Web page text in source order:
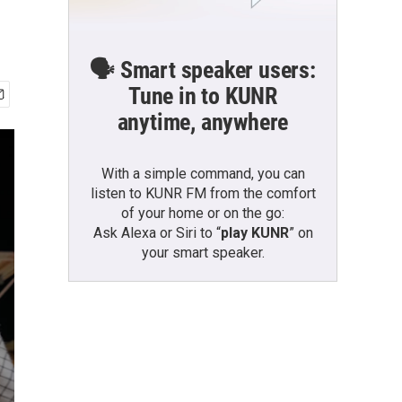
🗣️ Smart speaker users:
Tune in to KUNR
anytime, anywhere
With a simple command, you can
listen to KUNR FM from the comfort
of your home or on the go:
Ask Alexa or Siri to “play KUNR” on
your smart speaker.